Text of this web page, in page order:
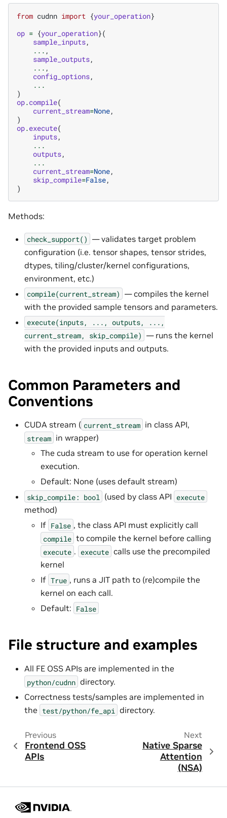
from cudnn import {your_operation}
op = {your_operation}(
sample_inputs,
... ,
sample_outputs,
... ,
config_options,
...
)
op.compile(
current_stream=None,
)
op.execute(
inputs,
...
outputs,
...
current_stream=None,
skip_compile=False,
)
Methods:
check_support() — validates target problem
configuration (i.e. tensor shapes, tensor strides,
dtypes, tiling/cluster/kernel configurations,
environment, etc.)
compile(current_stream) — compiles the kernel
with the provided sample tensors and parameters.
execute(inputs, ..., outputs,
...,
current_stream,
skip_compile) — runs the kernel
with the provided inputs and outputs.
Common Parameters and
Conventions
CUDA stream ( current_stream in class API,
stream in wrapper)
The cuda stream to use for operation kernel
execution.
Default: None (uses default stream)
skip_compile: bool (used by class API execute
method)
If False , the class API must explicitly call
compile to compile the kernel before calling
execute . execute calls use the precompiled
kernel
If True , runs a JIT path to (re)compile the
kernel on each call.
Default: False
File structure and examples
All FE OSS APIs are implemented in the
python/cudnn directory.
Correctness tests/samples are implemented in
the test/python/fe_api directory.
Previous
Frontend OSS
APIs
Next
Native Sparse
Attention
(NSA)